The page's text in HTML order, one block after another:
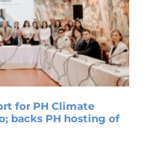
for PH Climate
backs PH hosting of